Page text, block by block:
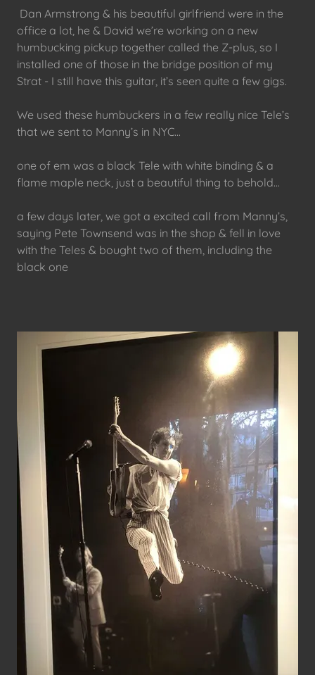
Dan Armstrong & his beautiful girlfriend were in the
office a lot, he & David we’re working on a new
humbucking pickup together called the Z-plus, so I
installed one of those in the bridge position of my
Strat - I still have this guitar, it’s seen quite a few gigs.
We used these humbuckers in a few really nice Tele’s
that we sent to Manny’s in NYC...
one of em was a black Tele with white binding & a
flame maple neck, just a beautiful thing to behold...
a few days later, we got a excited call from Manny’s,
saying Pete Townsend was in the shop & fell in love
with the Teles & bought two of them, including the
black one